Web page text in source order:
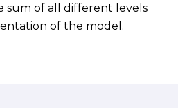
sum of all different levels
of the model.